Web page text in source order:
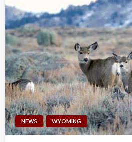
NEWS WYOMING